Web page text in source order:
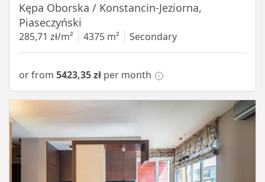
Kępa Oborska / Konstancin-Jeziorna,
Piaseczyński
285,71 zł/m² 4375 m² Secondary
or from 5423,35 zł per month